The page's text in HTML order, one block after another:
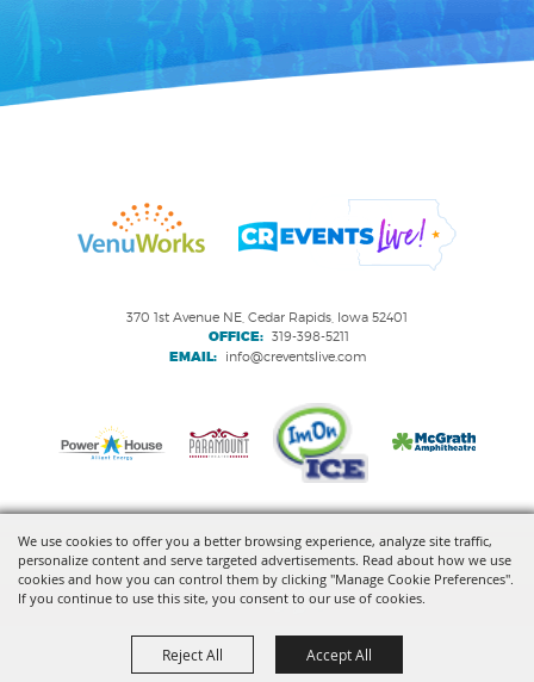
We use cookies to offer you a better browsing experience, analyze site traffic,
personalize content and serve targeted advertisements. Read about how we use
cookies and how you can control them by clicking "Manage Cookie Preferences".
If you continue to use this site, you consent to our use of cookies.
Reject All Accept All
370 1st Avenue NE, Cedar Rapids, Iowa 52401
OFFICE: 319-398-5211
EMAIL: info@creventslive.com
Copyright ©2026, VenuWorks Cedar Rapids. All Rights Reserved.
Powered by